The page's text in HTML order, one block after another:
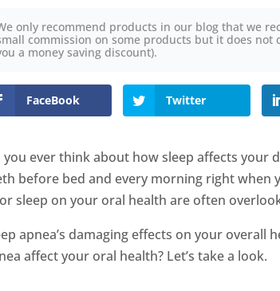
only recommend products in our blog that we
commission on some products but it does not
a money saving discount).
FaceBook Twitter
you ever think about how sleep affects your
before bed and every morning right when
sleep on your oral health are often
apnea’s damaging effects on your overall
affect your oral health? Let’s take a look.